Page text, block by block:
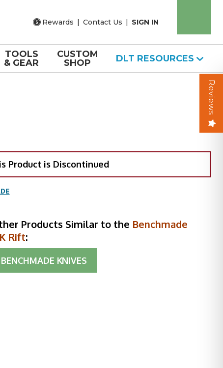
Rewards | Contact Us | SIGN IN
TOOLS
& GEAR
CUSTOM
SHOP
DLT RESOURCES
Product is Discontinued
Products Similar to the Benchmade
Rift:
BENCHMADE KNIVES
Reviews